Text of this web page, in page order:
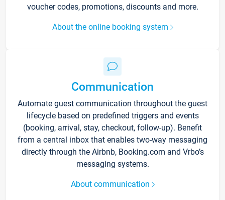
voucher codes, promotions, discounts and more.
About the online booking system
Communication
Automate guest communication throughout the guest
lifecycle based on predefined triggers and events
(booking, arrival, stay, checkout, follow-up). Benefit
from a central inbox that enables two-way messaging
directly through the Airbnb, Booking.com and Vrbo’s
messaging systems.
About communication